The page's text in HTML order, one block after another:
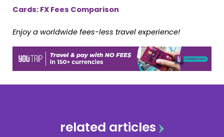
Cards: FX Fees Comparison
Enjoy a worldwide fees-less travel experience!
related articles